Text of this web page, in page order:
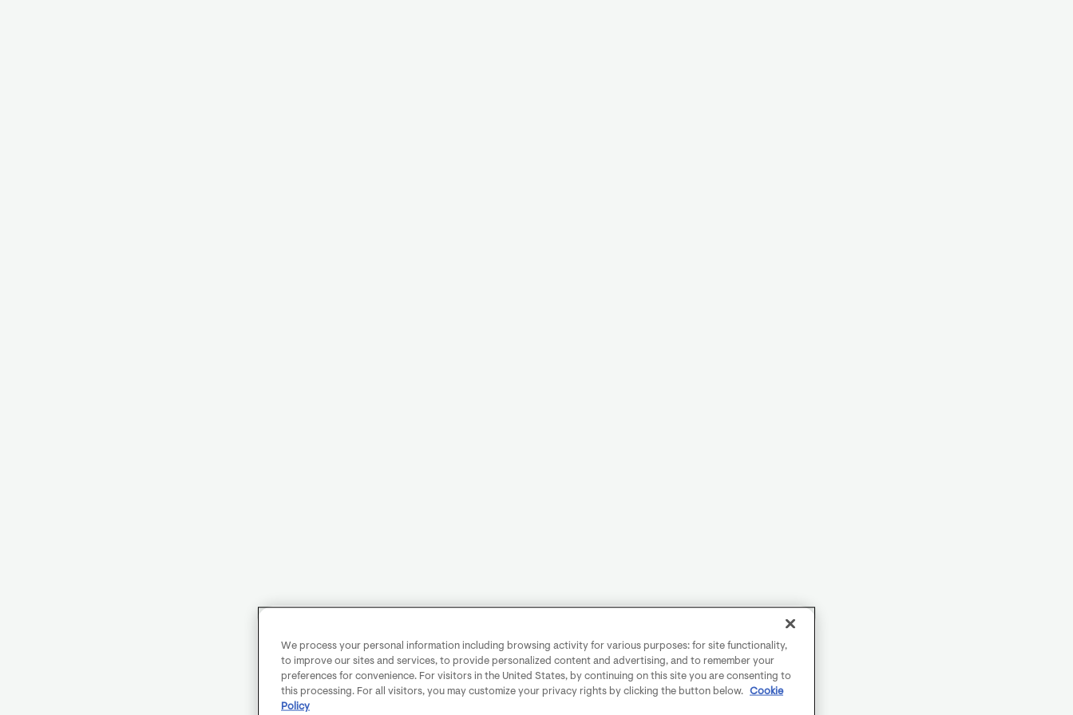
We process your personal information including browsing activity for various purposes: for site functionality,
to improve our sites and services, to provide personalized content and advertising, and to remember your
preferences for convenience. For visitors in the United States, by continuing on this site you are consenting to
this processing. For all visitors, you may customize your privacy rights by clicking the button below.
Cookie
Policy